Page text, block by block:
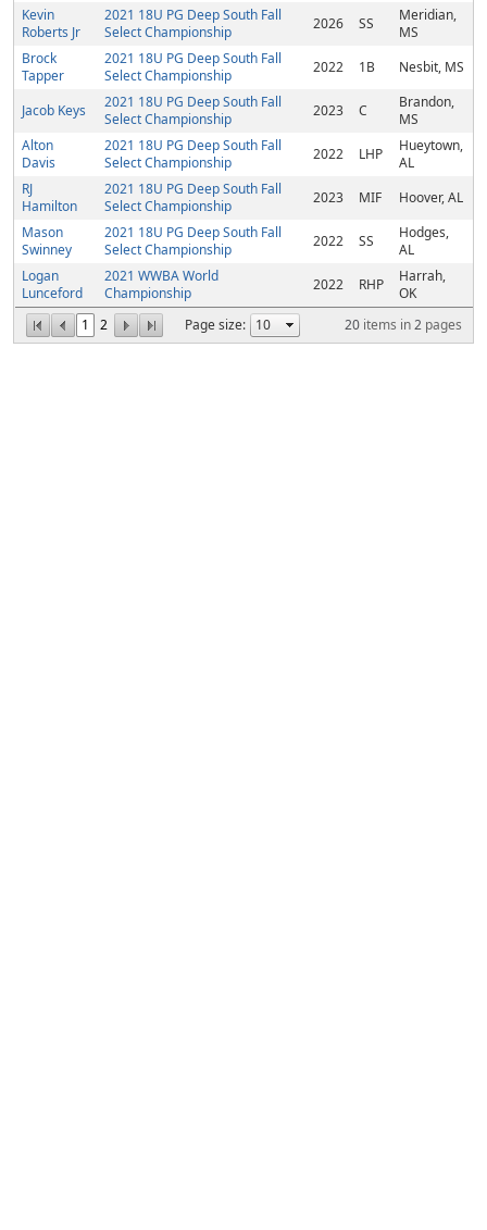
1 2 Page size: 20 items in2 pages
Kevin
Roberts Jr
2021 18U PG Deep South Fall
Select Championship
2026 SS
Meridian,
MS
Brock
Tapper
2021 18U PG Deep South Fall
Select Championship
2022 1B Nesbit, MS
Jacob Keys
2021 18U PG Deep South Fall
Select Championship
2023 C
Brandon,
MS
Alton
Davis
2021 18U PG Deep South Fall
Select Championship
2022 LHP
Hueytown,
AL
RJ
Hamilton
2021 18U PG Deep South Fall
Select Championship
2023 MIF
Hoover, AL
Mason
Swinney
2021 18U PG Deep South Fall
Select Championship
2022 SS
Hodges,
AL
Logan
Lunceford
2021 WWBA World
Championship
2022 RHP
Harrah,
OK